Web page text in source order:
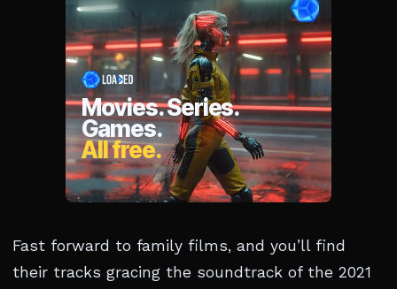
Fast forward to family films, and you’ll find
their tracks gracing the soundtrack of the 2021